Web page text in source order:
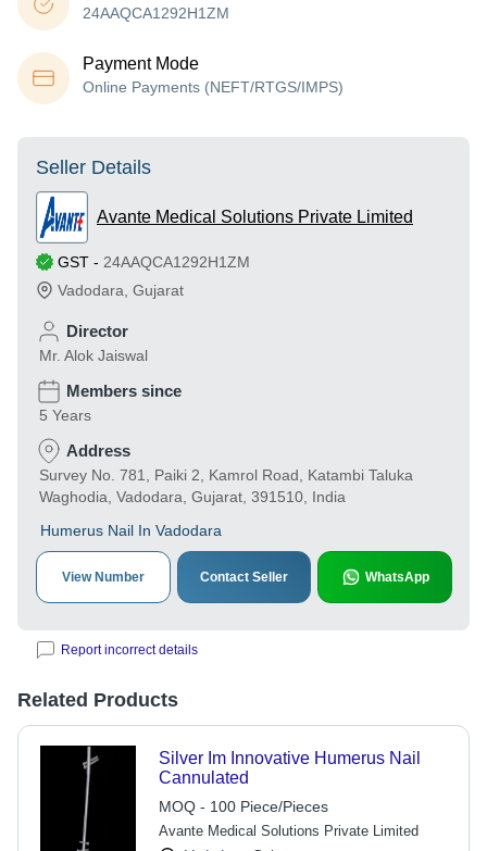
24AAQCA1292H1ZM
Payment Mode
Online Payments (NEFT/RTGS/IMPS)
Seller Details
Avante Medical Solutions Private Limited
GST - 24AAQCA1292H1ZM
Vadodara Gujarat
Director
Mr. Alok Jaiswal
Members since
5 Years
Address
Survey No. 781, Paiki 2, Kamrol Road, Katambi Taluka
Waghodia, Vadodara, Gujarat, 391510, India
Humerus Nail In Vadodara
View Number Contact Seller WhatsApp
Report incorrect details
Related Products
Silver Im Innovative Humerus Nail
Cannulated
MOQ - 100 Piece/Pieces
Avante Medical Solutions Private Limited